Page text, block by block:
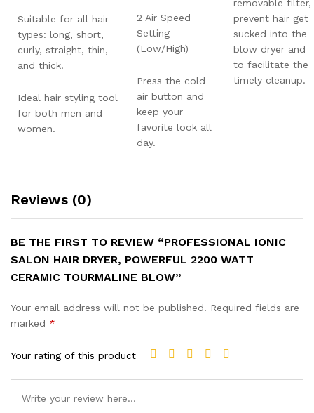
Suitable for all hair
types: long, short,
curly, straight, thin,
and thick.
Ideal hair styling tool
for both men and
women.
2 Air Speed
Setting
(Low/High)
Press the cold
air button and
keep your
favorite look all
day.
removable filter,
prevent hair get
sucked into the
blow dryer and
to facilitate the
timely cleanup.
Reviews (0)
BE THE FIRST TO REVIEW “PROFESSIONAL IONIC
SALON HAIR DRYER, POWERFUL 2200 WATT
CERAMIC TOURMALINE BLOW”
Your email address will not be published. Required fields are
marked *
Your rating of this product